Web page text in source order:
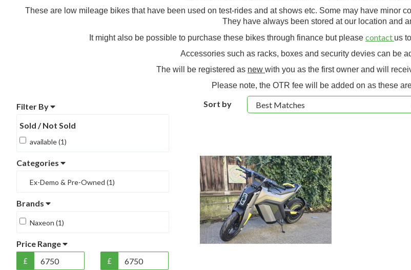
These are low mileage bikes that have been used on test-rides and at shows etc. Some may have minor
They have always been stored at our location and
It might also be possible to purchase these bikes through finance but please contact us
Accessories such as racks, boxes and security devies can be
The will be registered as new with you as the first owner and will
Please note, the OTR fee will be added on as these
Filter By
Sold / Not Sold
available (1)
Categories
Ex-Demo & Pre-Owned (1)
Brands
Naxeon (1)
Price Range
£ £
Sort by